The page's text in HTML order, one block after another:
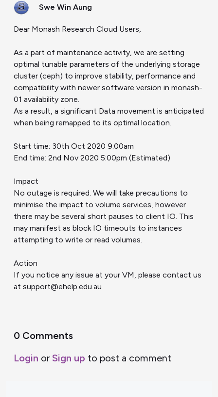
Swe Win Aung
Dear Monash Research Cloud Users,
As a part of maintenance activity, we are setting
optimal tunable parameters of the underlying storage
cluster (ceph) to improve stability, performance and
compatibility with newer software version in monash-
01 availability zone.
As a result, a significant Data movement is anticipated
when being remapped to its optimal location.
Start time: 30th Oct 2020 9:00am
End time: 2nd Nov 2020 5:00pm (Estimated)
Impact
No outage is required. We will take precautions to
minimise the impact to volume services, however
there may be several short pauses to client IO. This
may manifest as block IO timeouts to instances
attempting to write or read volumes.
Action
If you notice any issue at your VM, please contact us
at support@ehelp.edu.au
0 Comments
Login orSign up to post a comment